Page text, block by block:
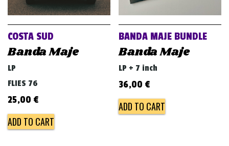
i
COSTA SUD
Banda Maje
LP
FLIES 76
25,00 €
ADD TO CART
BANDA MAJE BUNDLE
Banda Maje
LP + 7 inch
36,00 €
ADD TO CART